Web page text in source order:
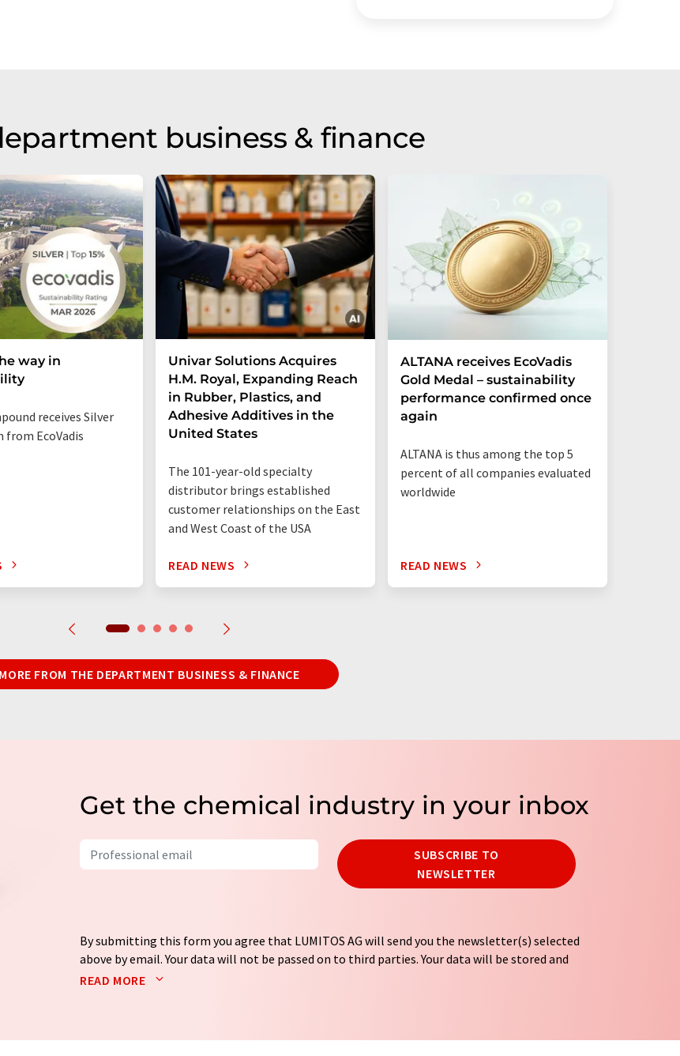
business & finance
way in
receives Silver
EcoVadis
Univar Solutions Acquires
H.M. Royal, Expanding Reach
in Rubber, Plastics, and
Adhesive Additives in the
United States
The 101-year-old specialty
distributor brings established
customer relationships on the East
and West Coast of the USA
READ NEWS
ALTANA receives EcoVadis
Gold Medal – sustainability
performance confirmed once
again
ALTANA is thus among the top 5
percent of all companies evaluated
worldwide
READ NEWS
MORE FROM THE DEPARTMENT BUSINESS & FINANCE
Get the chemical industry in your inbox
SUBSCRIBE TO
NEWSLETTER
By submitting this form you agree that LUMITOS AG will send you the newsletter(s) selected
above by email. Your data will not be passed on to third parties. Your data will be stored and
processed in accordance with our
READ MORE